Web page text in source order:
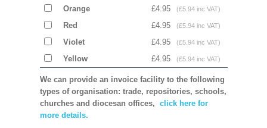
Orange £4.95 (£5.94 inc VAT)
Red £4.95 (£5.94 inc VAT)
Violet £4.95 (£5.94 inc VAT)
Yellow £4.95 (£5.94 inc VAT)
We can provide an invoice facility to the following
types of organisation: trade, repositories, schools,
churches and diocesan offices, click here for
more details.